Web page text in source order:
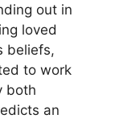
out in
loved
beliefs,
to work
both
an